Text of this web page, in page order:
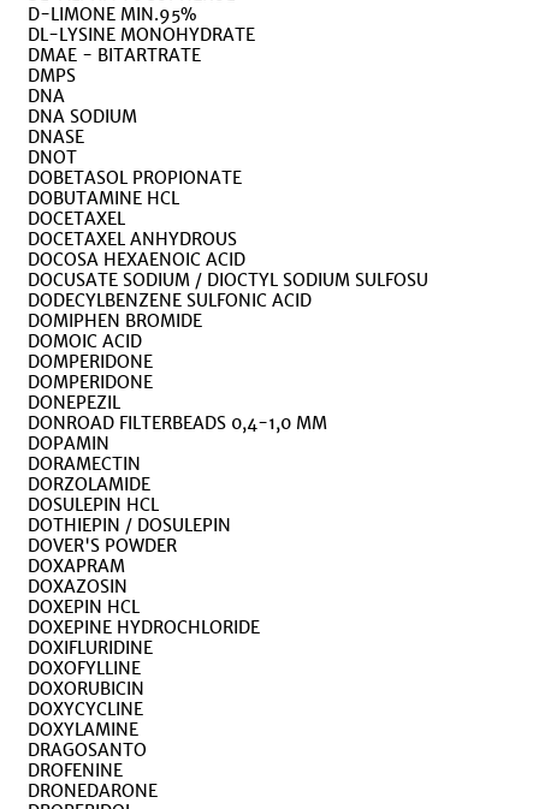
D-LIMONE MIN.95%
DL-LYSINE MONOHYDRATE
DMAE - BITARTRATE
DMPS
DNA
DNA SODIUM
DNASE
DNOT
DOBETASOL PROPIONATE
DOBUTAMINE HCL
DOCETAXEL
DOCETAXEL ANHYDROUS
DOCOSA HEXAENOIC ACID
DOCUSATE SODIUM / DIOCTYL SODIUM SULFOSU
DODECYLBENZENE SULFONIC ACID
DOMIPHEN BROMIDE
DOMOIC ACID
DOMPERIDONE
DOMPERIDONE
DONEPEZIL
DONROAD FILTERBEADS 0,4-1,0 MM
DOPAMIN
DORAMECTIN
DORZOLAMIDE
DOSULEPIN HCL
DOTHIEPIN / DOSULEPIN
DOVER'S POWDER
DOXAPRAM
DOXAZOSIN
DOXEPIN HCL
DOXEPINE HYDROCHLORIDE
DOXIFLURIDINE
DOXOFYLLINE
DOXORUBICIN
DOXYCYCLINE
DOXYLAMINE
DRAGOSANTO
DROFENINE
DRONEDARONE